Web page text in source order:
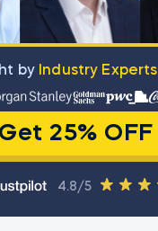
by Industry Experts
Get 25% OFF
4.8/5